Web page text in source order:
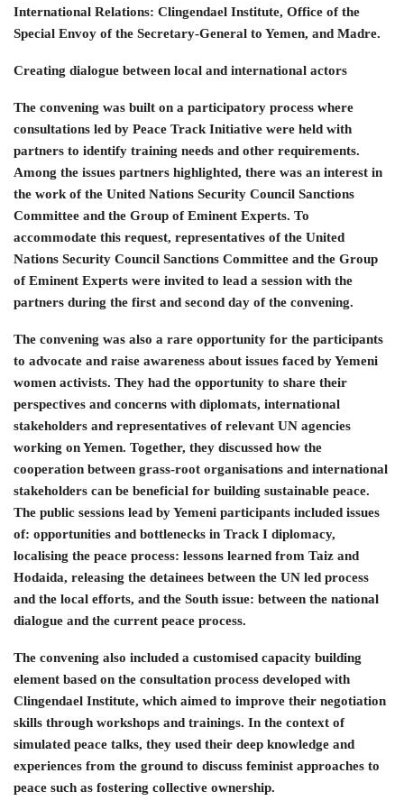
International Relations: Clingendael Institute, Office of the
Special Envoy of the Secretary-General to Yemen, and Madre.
Creating dialogue between local and international actors
The convening was built on a participatory process where
consultations led by Peace Track Initiative were held with
partners to identify training needs and other requirements.
Among the issues partners highlighted, there was an interest in
the work of the United Nations Security Council Sanctions
Committee and the Group of Eminent Experts. To
accommodate this request, representatives of the United
Nations Security Council Sanctions Committee and the Group
of Eminent Experts were invited to lead a session with the
partners during the first and second day of the convening.
The convening was also a rare opportunity for the participants
to advocate and raise awareness about issues faced by Yemeni
women activists. They had the opportunity to share their
perspectives and concerns with diplomats, international
stakeholders and representatives of relevant UN agencies
working on Yemen. Together, they discussed how the
cooperation between grass-root organisations and international
stakeholders can be beneficial for building sustainable peace.
The public sessions lead by Yemeni participants included issues
of: opportunities and bottlenecks in Track I diplomacy,
localising the peace process: lessons learned from Taiz and
Hodaida, releasing the detainees between the UN led process
and the local efforts, and the South issue: between the national
dialogue and the current peace process.
The convening also included a customised capacity building
element based on the consultation process developed with
Clingendael Institute, which aimed to improve their negotiation
skills through workshops and trainings. In the context of
simulated peace talks, they used their deep knowledge and
experiences from the ground to discuss feminist approaches to
peace such as fostering collective ownership.